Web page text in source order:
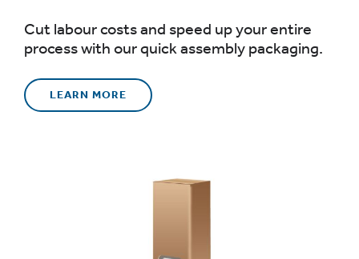
Cut labour costs and speed up your entire
process with our quick assembly packaging.
LEARN MORE